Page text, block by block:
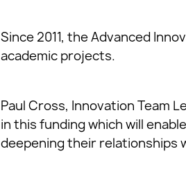
Since 2011, the Advanced
academic projects.
Paul Cross, Innovation Team
in this funding which will
deepening their relationships